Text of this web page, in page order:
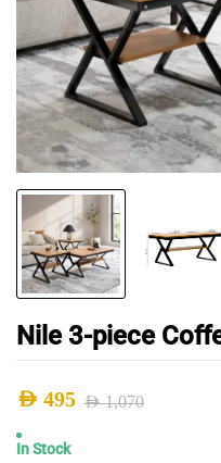
Nile 3-piece
AED1,070
Original
AED 495
Current
In Stock